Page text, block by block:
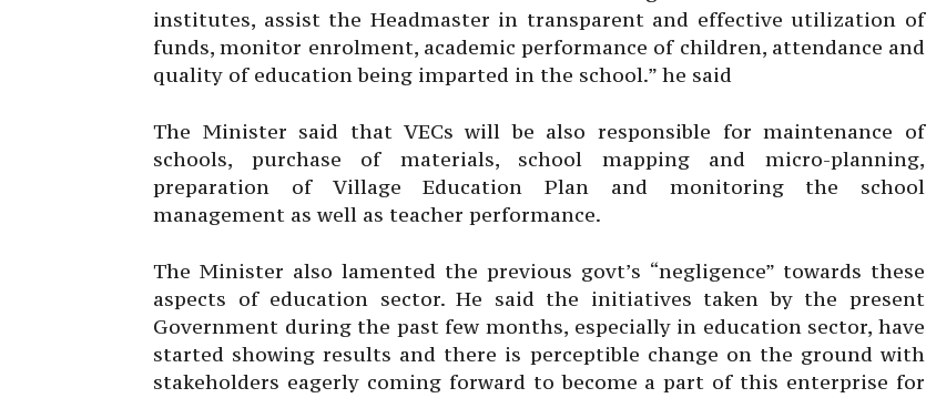
institutes, assist the Headmaster in transparent and effective utilization of
funds, monitor enrolment, academic performance of children, attendance and
quality of education being imparted in the school.” he said
The Minister said that VECs will be also responsible for maintenance of
schools, purchase of materials, school mapping and micro-planning,
preparation of Village Education Plan and monitoring the school
management as well as teacher performance.
The Minister also lamented the previous govt’s “negligence” towards these
aspects of education sector. He said the initiatives taken by the present
Government during the past few months, especially in education sector, have
started showing results and there is perceptible change on the ground with
stakeholders eagerly coming forward to become a part of this enterprise for